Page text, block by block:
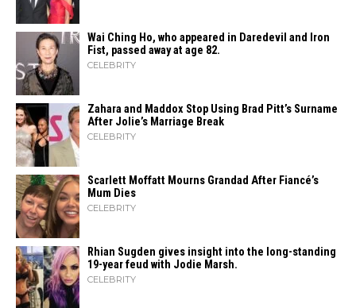
Wai Ching Ho, who appeared in Daredevil and Iron
Fist, passed away at age 82.
CELEBRITY
Zahara​‍​‌‍​‍‌ and Maddox Stop Using Brad Pitt’s Surname
After Jolie’s Marriage ​‍​‌‍​‍‌Break
CELEBRITY
Scarlett Moffatt Mourns Grandad After Fiancé’s
Mum Dies
CELEBRITY
Rhian Sugden gives insight into the long-standing
19-year feud with Jodie Marsh.
CELEBRITY